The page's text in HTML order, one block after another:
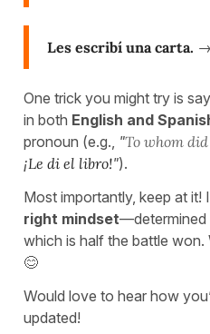
Les escribí una carta.
One trick you might try is
in both English and
pronoun (e.g., "To whom
¡Le di el libro!").
Most importantly, keep at it!
right mindset—determined
which is half the battle won.
😊
Would love to hear how
updated!